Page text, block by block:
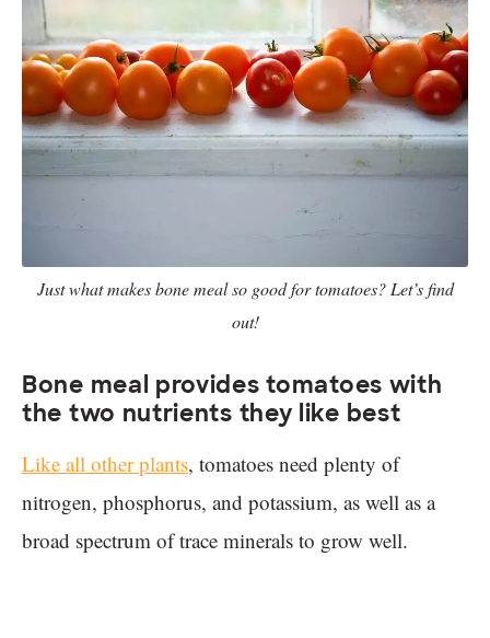
Just what makes bone meal so good for tomatoes? Let’s find
out!
Bone meal provides tomatoes with
the two nutrients they like best
Like all other plants, tomatoes need plenty of
nitrogen, phosphorus, and potassium, as well as a
broad spectrum of trace minerals to grow well.